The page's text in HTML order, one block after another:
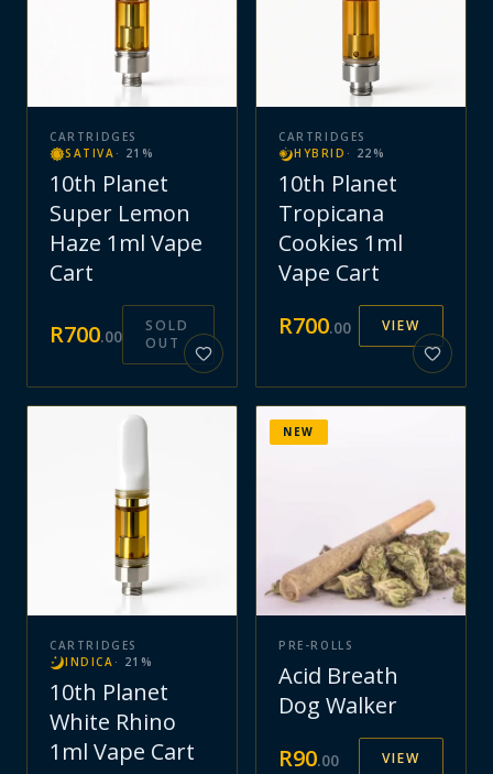
CARTRIDGES
SATIVA · 21 %
10th Planet
Super Lemon
Haze 1ml Vape
Cart
R700.00
SOLD
OUT
CARTRIDGES
HYBRID · 22 %
10th Planet
Tropicana
Cookies 1ml
Vape Cart
R700.00 VIEW
CARTRIDGES
INDICA · 21 %
10th Planet
White Rhino
1ml Vape Cart
NEW
PRE-ROLLS
Acid Breath
Dog Walker
R90.00 VIEW